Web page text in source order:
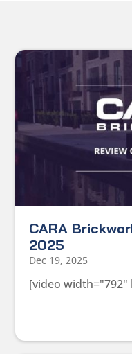
CARA
2025
Dec 19, 2025
[video width="792"